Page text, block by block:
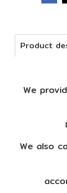
Product
We
We also